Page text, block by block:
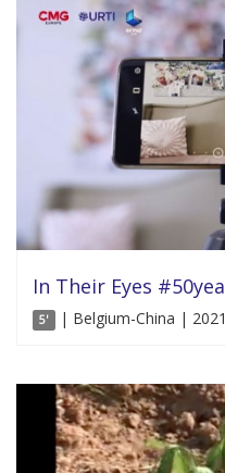
In Their Eyes
5' | Belgium-China | 2021